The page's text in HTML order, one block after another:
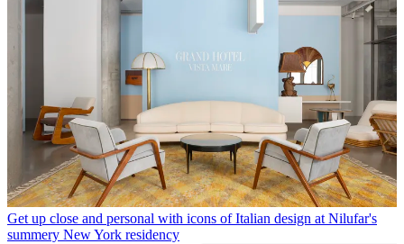
Get up close and personal with icons of Italian design at Nilufar's
summery New York residency